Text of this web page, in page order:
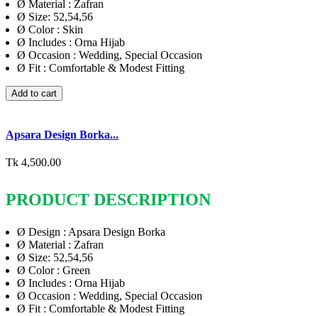
Ø Material : Zafran
Ø Size: 52,54,56
Ø Color : Skin
Ø Includes : Orna Hijab
Ø Occasion : Wedding, Special Occasion
Ø Fit : Comfortable & Modest Fitting
Add to cart
Apsara Design Borka...
Tk 4,500.00
PRODUCT DESCRIPTION
Ø Design : Apsara Design Borka
Ø Material : Zafran
Ø Size: 52,54,56
Ø Color : Green
Ø Includes : Orna Hijab
Ø Occasion : Wedding, Special Occasion
Ø Fit : Comfortable & Modest Fitting